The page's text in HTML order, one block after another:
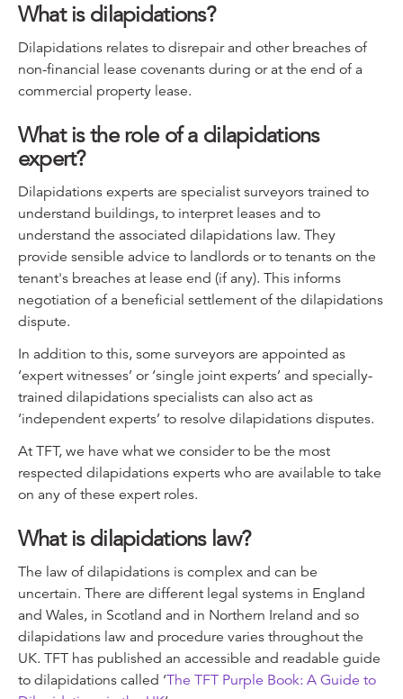
What is dilapidations?
Dilapidations relates to disrepair and other breaches of
non-financial lease covenants during or at the end of a
commercial property lease.
What is the role of a dilapidations
expert?
Dilapidations experts are specialist surveyors trained to
understand buildings, to interpret leases and to
understand the associated dilapidations law. They
provide sensible advice to landlords or to tenants on the
tenant's breaches at lease end (if any). This informs
negotiation of a beneficial settlement of the dilapidations
dispute.
In addition to this, some surveyors are appointed as
‘expert witnesses’ or ‘single joint experts’ and specially-
trained dilapidations specialists can also act as
‘independent experts’ to resolve dilapidations disputes.
At TFT, we have what we consider to be the most
respected dilapidations experts who are available to take
on any of these expert roles.
What is dilapidations law?
The law of dilapidations is complex and can be
uncertain. There are different legal systems in England
and Wales, in Scotland and in Northern Ireland and so
dilapidations law and procedure varies throughout the
UK. TFT has published an accessible and readable guide
to dilapidations called ‘The TFT Purple Book: A Guide to